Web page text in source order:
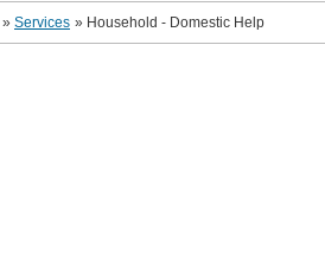
» Services » Household - Domestic Help